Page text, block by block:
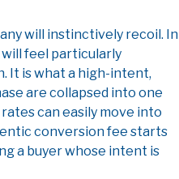
will instinctively recoil. In
feel particularly
It is what a high-intent,
are collapsed into one
can easily move into
conversion fee starts
a buyer whose intent is